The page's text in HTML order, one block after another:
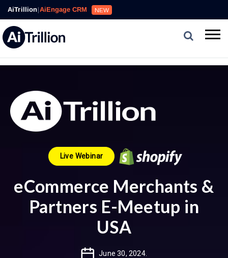
AiTrillion|AiEngage CRM NEW
Live Webinar
eCommerce Merchants &
Partners E-Meetup in
USA
June 30, 2024.